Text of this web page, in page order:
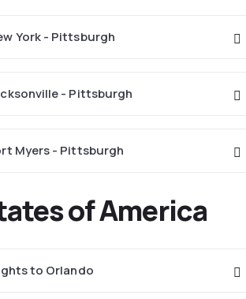
York - Pittsburgh
- Pittsburgh
Myers - Pittsburgh
of America
to Orlando